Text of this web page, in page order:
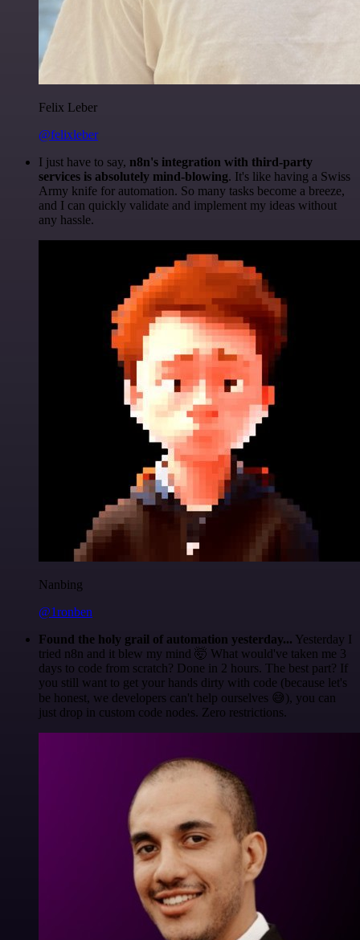
Felix Leber
@felixleber
I just have to say, n8n's integration with third-party
services is absolutely mind-blowing. It's like having a Swiss
Army knife for automation. So many tasks become a breeze,
and I can quickly validate and implement my ideas without
any hassle.
Nanbing
@1ronben
Found the holy grail of automation yesterday... Yesterday I
tried n8n and it blew my mind 🤯 What would've taken me 3
days to code from scratch? Done in 2 hours. The best part? If
you still want to get your hands dirty with code (because let's
be honest, we developers can't help ourselves 😅), you can
just drop in custom code nodes. Zero restrictions.